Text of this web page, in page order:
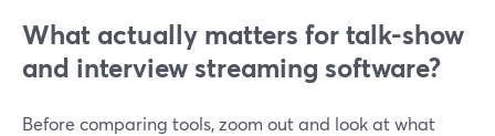
What actually matters for talk-show
and interview streaming software?
Before comparing tools, zoom out and look at what